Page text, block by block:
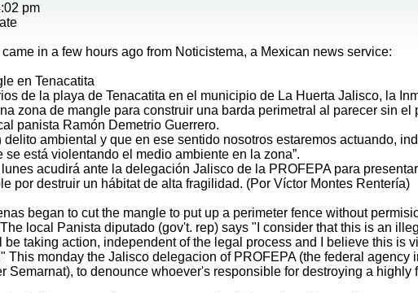
pm
in a few hours ago from Noticistema, a Mexican news service:
en Tenacatita
de la playa de Tenacatita en el municipio de La Huerta Jalisco, la
zona de mangle para construir una barda perimetral al parecer sin el
panista Ramón Demetrio Guerrero.
delito ambiental y que en ese sentido nosotros estaremos actuando,
se está violentando el medio ambiente en la zona”.
acudirá ante la delegación Jalisco de la PROFEPA para
por destruir un hábitat de alta fragilidad. (Por Víctor Montes Rentería)
began to cut the mangle to put up a perimeter fence without
local Panista diputado (gov't. rep) says "I consider that this is an
taking action, independent of the legal process and I believe this is
This monday the Jalisco delegacion of PROFEPA (the federal agency
Semarnat), to denounce whoever's responsible for destroying a highly